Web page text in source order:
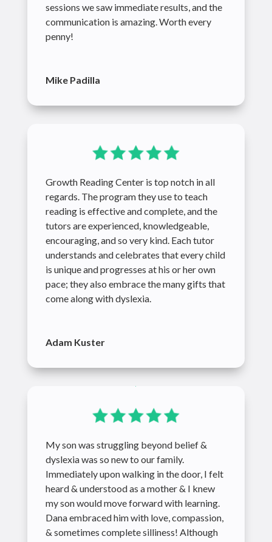
sessions we saw immediate results, and the
communication is amazing. Worth every
penny!
Mike Padilla
Growth Reading Center is top notch in all
regards. The program they use to teach
reading is effective and complete, and the
tutors are experienced, knowledgeable,
encouraging, and so very kind. Each tutor
understands and celebrates that every child
is unique and progresses at his or her own
pace; they also embrace the many gifts that
come along with dyslexia.
Adam Kuster
My son was struggling beyond belief &
dyslexia was so new to our family.
Immediately upon walking in the door, I felt
heard & understood as a mother & I knew
my son would move forward with learning.
Dana embraced him with love, compassion,
& sometimes complete silliness! Although